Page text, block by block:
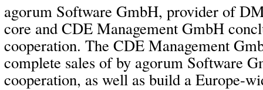
agorum Software GmbH, provider of
core and CDE Management GmbH
cooperation. The CDE Management
complete sales of by agorum Software
cooperation, as well as build a Europe-